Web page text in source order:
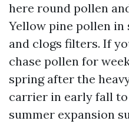
here round pollen
Yellow pine pollen in
and clogs filters. If
chase pollen for
spring after the
carrier in early fall
summer expansion